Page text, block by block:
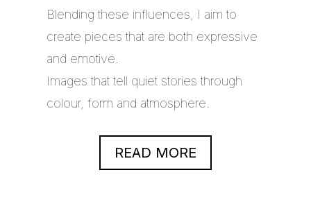
Blending these influences, I aim to
create pieces that are both expressive
and emotive.
Images that tell quiet stories through
colour, form and atmosphere.
READ MORE